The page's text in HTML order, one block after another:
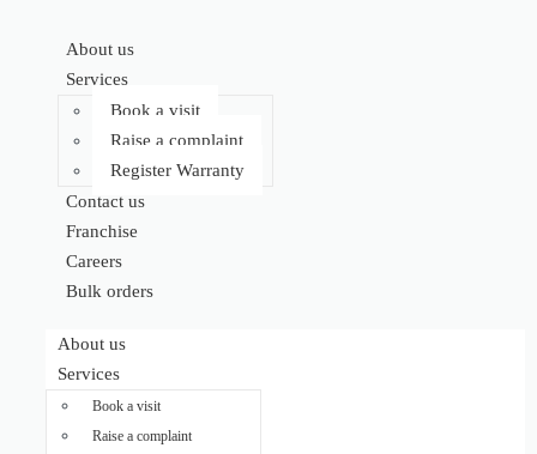
About us
Services
Book a visit
Raise a complaint
Register Warranty
Contact us
Franchise
Careers
Bulk orders
About us
Services
Book a visit
Raise a complaint